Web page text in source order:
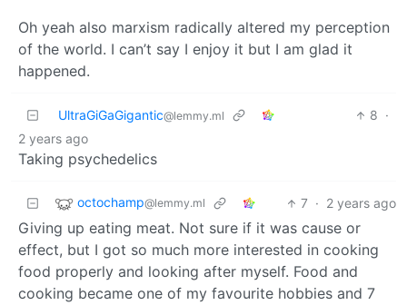
Oh yeah also marxism radically altered my perception
of the world. I can’t say I enjoy it but I am glad it
happened.
UltraGiGaGigantic@lemmy.ml 8 ·
2 years ago
Taking psychedelics
octochamp@lemmy.ml 7 · 2 years ago
Giving up eating meat. Not sure if it was cause or
effect, but I got so much more interested in cooking
food properly and looking after myself. Food and
cooking became one of my favourite hobbies and 7